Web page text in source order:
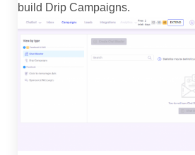
build Drip Campaigns.